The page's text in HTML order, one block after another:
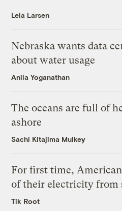
Leia Larsen
Nebraska wants data
about water usage
Anila Yoganathan
The oceans are full of
ashore
Sachi Kitajima Mulkey
For first time,
of their electricity from
Tik Root